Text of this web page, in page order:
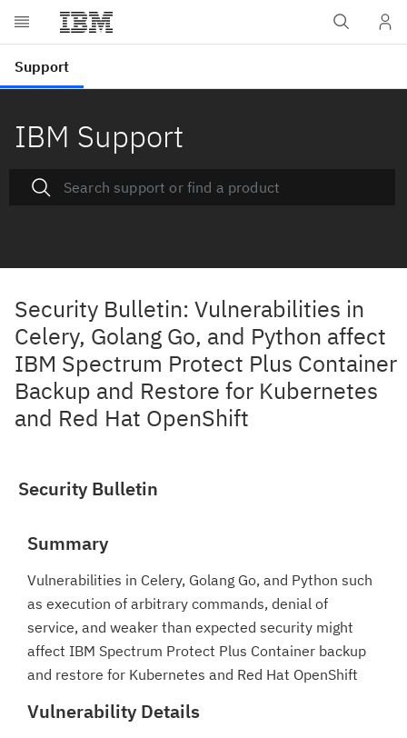
IBM Support
Security Bulletin: Vulnerabilities in
Celery, Golang Go, and Python affect
IBM Spectrum Protect Plus Container
Backup and Restore for Kubernetes
and Red Hat OpenShift
Security Bulletin
Summary
Vulnerabilities in Celery, Golang Go, and Python such
as execution of arbitrary commands, denial of
service, and weaker than expected security might
affect IBM Spectrum Protect Plus Container backup
and restore for Kubernetes and Red Hat OpenShift
Vulnerability Details